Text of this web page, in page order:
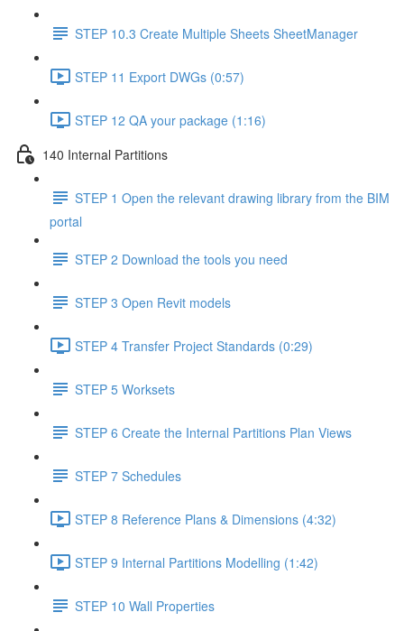
STEP 10.3 Create Multiple Sheets SheetManager
STEP 11 Export DWGs (0:57)
STEP 12 QA your package (1:16)
140 Internal Partitions
STEP 1 Open the relevant drawing library from the BIM
portal
STEP 2 Download the tools you need
STEP 3 Open Revit models
STEP 4 Transfer Project Standards (0:29)
STEP 5 Worksets
STEP 6 Create the Internal Partitions Plan Views
STEP 7 Schedules
STEP 8 Reference Plans & Dimensions (4:32)
STEP 9 Internal Partitions Modelling (1:42)
STEP 10 Wall Properties